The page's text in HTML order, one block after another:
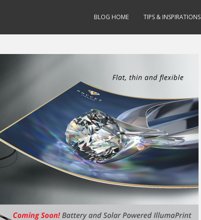
BLOG HOME TIPS & INSPIRATIONS